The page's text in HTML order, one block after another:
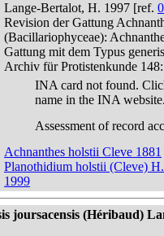
Lange-Bertalot, H. 1997 [ref.
Revision der Gattung
(Bacillariophyceae):
Gattung mit dem Typus
Archiv für Protistenkunde
INA card not found.
name in the INA website.
Assessment of record
Achnanthes holstii Cleve 1881
Planothidium holstii (Cleve)
1999
joursacensis (Héribaud)